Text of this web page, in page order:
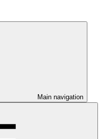
Main navigation